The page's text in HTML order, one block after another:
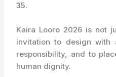
35.
Kaira Looro 2026 is not
invitation to design with
responsibility, and to
human dignity.